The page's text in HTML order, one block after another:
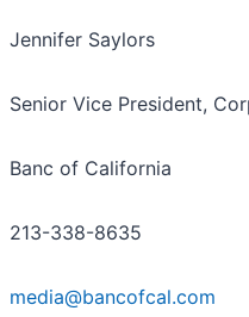
Jennifer Saylors
Senior Vice President,
Banc of California
213-338-8635
media@bancofcal.com